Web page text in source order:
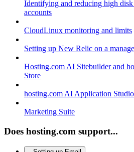
Identifying and reducing high disk
accounts
CloudLinux monitoring and limits
Setting up New Relic on a
Hosting.com AI Sitebuilder and
Store
hosting.com AI Application
Marketing Suite
Does hosting.com support...